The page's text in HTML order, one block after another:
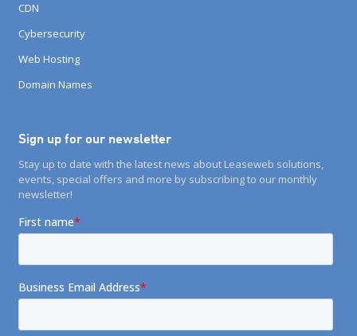
CDN
Cybersecurity
Web Hosting
Domain Names
Sign up for our newsletter
Stay up to date with the latest news about Leaseweb solutions,
events, special offers and more by subscribing to our monthly
newsletter!